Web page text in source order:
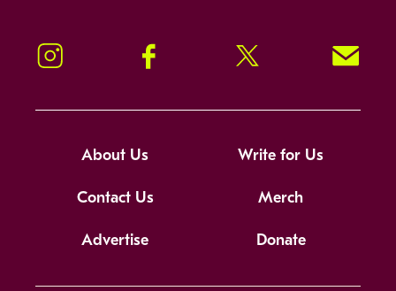
Instagram Facebook Twitter Signup!
About Us Write for Us
Contact Us Merch
Advertise Donate